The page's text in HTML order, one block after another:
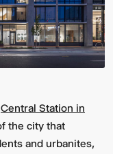
Central Station in
the city that
and urbanites,